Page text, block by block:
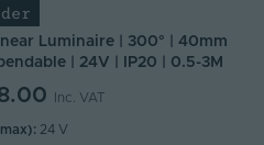
Luminaire | 300° | 40mm
| 24V | IP20 | 0.5-3M
Inc. VAT
24 V